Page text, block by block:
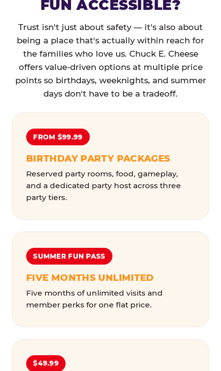
FUN ACCESSIBLE?
Trust isn't just about safety — it's also about
being a place that's actually within reach for
the families who love us. Chuck E. Cheese
offers value-driven options at multiple price
points so birthdays, weeknights, and summer
days don't have to be a tradeoff.
FROM $99.99
BIRTHDAY PARTY PACKAGES
Reserved party rooms, food, gameplay,
and a dedicated party host across three
party tiers.
SUMMER FUN PASS
FIVE MONTHS UNLIMITED
Five months of unlimited visits and
member perks for one flat price.
$49.99